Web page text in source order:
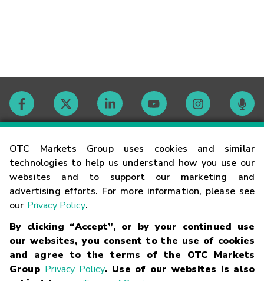
OTC Markets Group uses cookies and similar
technologies to help us understand how you use our
websites and to support our marketing and
advertising efforts. For more information, please see
our Privacy Policy.
By clicking “Accept”, or by your continued use
our websites, you consent to the use of cookies
and agree to the terms of the OTC Markets
Group Privacy Policy. Use of our websites is also
Contact
Careers
Glossary